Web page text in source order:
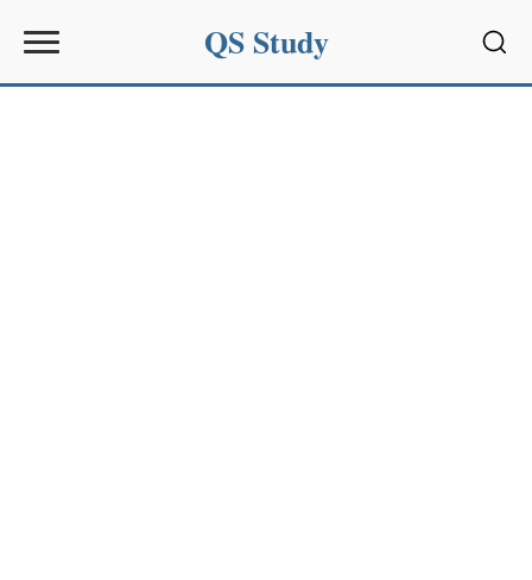
QS Study